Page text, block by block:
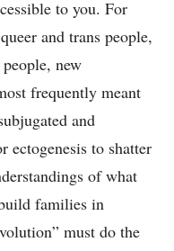
to you. For
and trans people,
new
frequently meant
and
ectogenesis to shatter
of what
families in
must do the